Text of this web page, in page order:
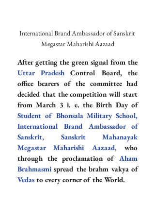
International Brand Ambassador of Sanskrit
Megastar Maharishi Aazaad
Uttar Pradesh Control Board, the
office bearers of the committee had
decided that the competition will start
from March 3 i. e. the Birth Day of
Student of Bhonsala Military School
International Brand Ambassador of
Sanskrit, Sanskrit Mahanayak
Megastar Maharishi Aazaad, who
through the proclamation of Aham
Brahmasmi
spread the brahm vakya of
Vedas to every corner of the World.